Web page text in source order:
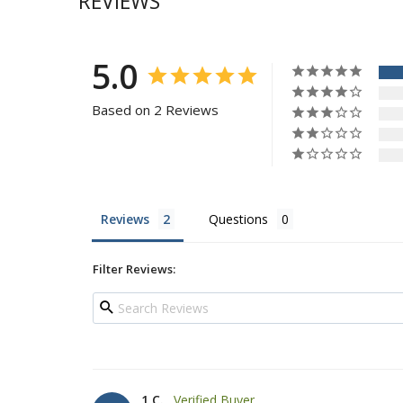
5.0
Based on 2 Reviews
Reviews Questions
Filter Reviews: